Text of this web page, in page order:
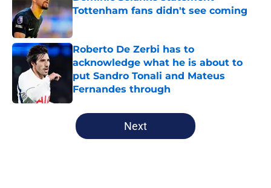
Tottenham fans didn't see coming
Published by on Invalid Date
Roberto De Zerbi has to
acknowledge what he is about to
put Sandro Tonali and Mateus
Fernandes through
Published by on Invalid Date
5 related articles loaded
Next